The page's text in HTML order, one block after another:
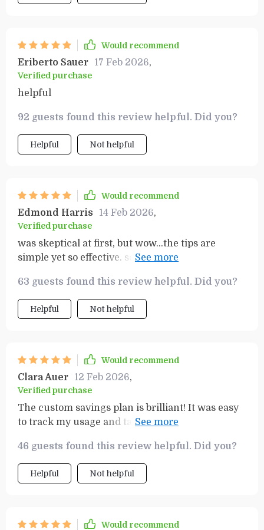
Would recommend
Eriberto Sauer 17 Feb 2026,
Verified purchase
helpful
92 guests found this review helpful. Did you?
Helpful Not helpful
Would recommend
Edmond Harris 14 Feb 2026,
Verified purchase
was skeptical at first, but wow...the tips are
simple yet so effective. seeing real savings on my
63 guests found this review helpful. Did you?
Helpful Not helpful
Would recommend
Clara Auer 12 Feb 2026,
Verified purchase
The custom savings plan is brilliant! It was easy
to track my usage and tailor a strategy that suits
46 guests found this review helpful. Did you?
Helpful Not helpful
Would recommend